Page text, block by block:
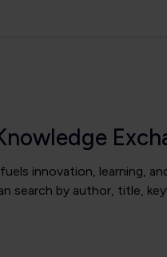
innovation, learning,
search by author, title,